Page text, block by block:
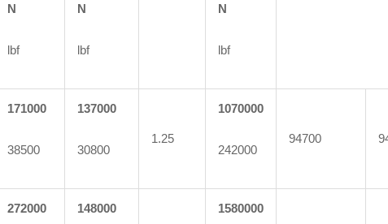
N
lbf
N
lbf
N
lbf
171000
38500
137000
30800
1.25
1070000
242000
94700
272000 148000 1580000